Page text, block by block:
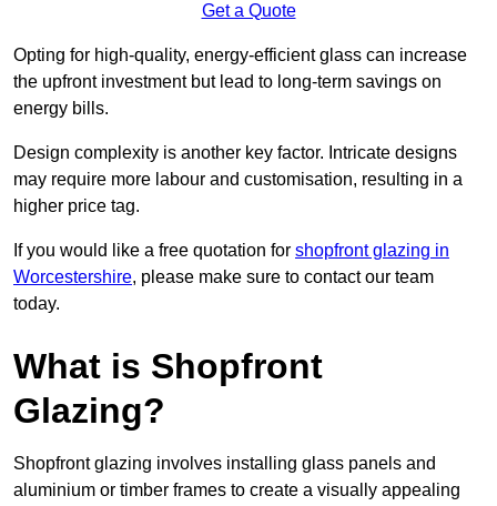
Get a Quote
Opting for high-quality, energy-efficient glass can increase
the upfront investment but lead to long-term savings on
energy bills.
Design complexity is another key factor. Intricate designs
may require more labour and customisation, resulting in a
higher price tag.
If you would like a free quotation for shopfront glazing in
Worcestershire, please make sure to contact our team
today.
What is Shopfront
Glazing?
Shopfront glazing involves installing glass panels and
aluminium or timber frames to create a visually appealing